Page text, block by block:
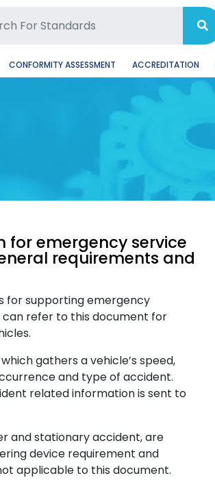
Page
Page
CONFORMITY ASSESSMENT ACCREDITATION
emergency service
requirements and
for supporting emergency
can refer to this document for
gathers a vehicle’s speed,
and type of accident.
related information is sent to
and stationary accident, are
device requirement and
applicable to this document.